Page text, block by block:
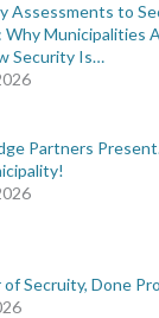
Assessments to
Why Municipalities
Security Is…
Partners
of Secruity, Done